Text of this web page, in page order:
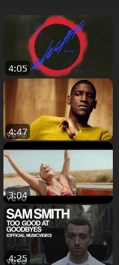
4:05
4:47
3:04
4:25